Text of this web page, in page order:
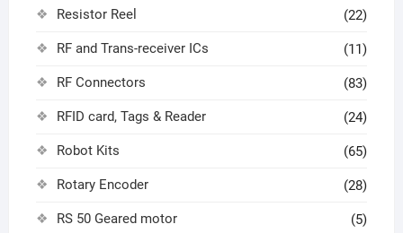
Resistor Reel (22)
RF and Trans-receiver ICs (11)
RF Connectors (83)
RFID card, Tags & Reader (24)
Robot Kits (65)
Rotary Encoder (28)
RS 50 Geared motor (5)